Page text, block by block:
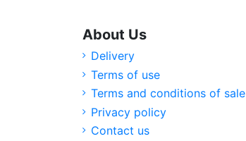
About Us
Delivery
Terms of use
Terms and conditions of sale
Privacy policy
Contact us